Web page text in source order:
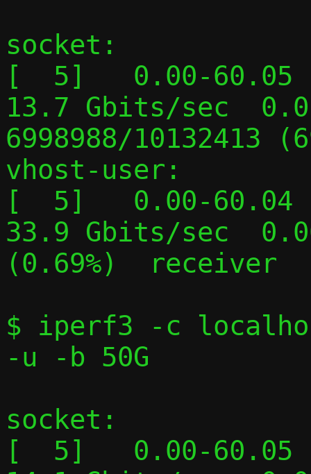
socket:
[  5]   0.00-60.05
13.7 Gbits/sec
6998988/10132413
vhost-user:
[  5]   0.00-60.04
33.9 Gbits/sec
(0.69%)  receiver
$ iperf3 -c
-u -b 50G
socket:
[  5]   0.00-60.05